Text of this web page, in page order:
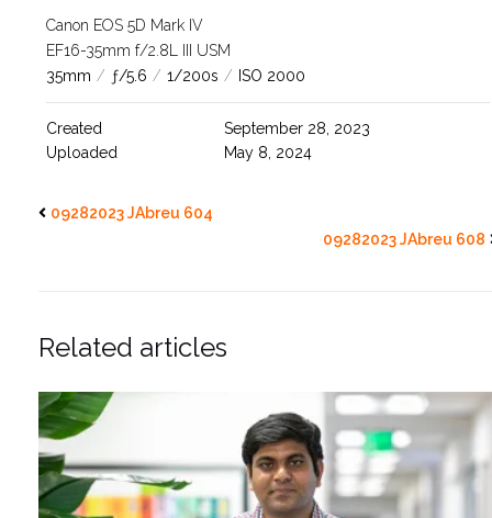
Canon EOS 5D Mark IV
EF16-35mm f/2.8L III USM
35mm / ƒ/5.6 / 1/200s / ISO 2000
Created
September 28, 2023
Uploaded
May 8, 2024
09282023 JAbreu 604
09282023 JAbreu 608
Related articles